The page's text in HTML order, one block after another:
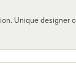
Unique designer